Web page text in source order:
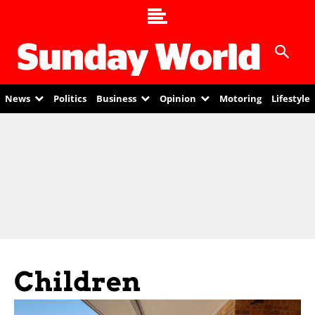
News Politics Business Opinion Motoring Lifestyle
Children